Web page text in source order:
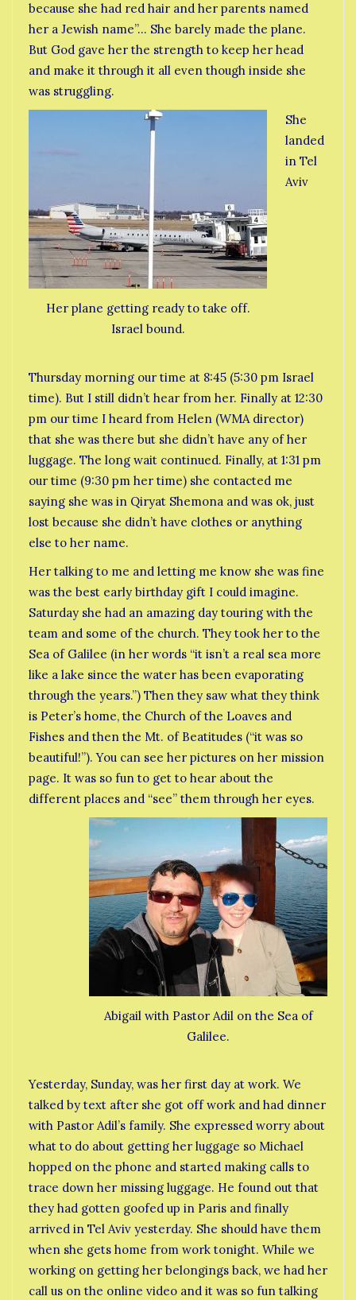
because she had red hair and her parents named
her a Jewish name”… She barely made the plane.
But God gave her the strength to keep her head
and make it through it all even though inside she
was struggling.
Her plane getting ready to take off.
Israel bound.
She
landed
in Tel
Aviv
Thursday morning our time at 8:45 (5:30 pm Israel
time). But I still didn’t hear from her. Finally at 12:30
pm our time I heard from Helen (WMA director)
that she was there but she didn’t have any of her
luggage. The long wait continued. Finally, at 1:31 pm
our time (9:30 pm her time) she contacted me
saying she was in Qiryat Shemona and was ok, just
lost because she didn’t have clothes or anything
else to her name.
Her talking to me and letting me know she was fine
was the best early birthday gift I could imagine.
Saturday she had an amazing day touring with the
team and some of the church. They took her to the
Sea of Galilee (in her words “it isn’t a real sea more
like a lake since the water has been evaporating
through the years.”) Then they saw what they think
is Peter’s home, the Church of the Loaves and
Fishes and then the Mt. of Beatitudes (“it was so
beautiful!”). You can see her pictures on her mission
page. It was so fun to get to hear about the
different places and “see” them through her eyes.
Abigail with Pastor Adil on the Sea of
Galilee.
Yesterday, Sunday, was her first day at work. We
talked by text after she got off work and had dinner
with Pastor Adil’s family. She expressed worry about
what to do about getting her luggage so Michael
hopped on the phone and started making calls to
trace down her missing luggage. He found out that
they had gotten goofed up in Paris and finally
arrived in Tel Aviv yesterday. She should have them
when she gets home from work tonight. While we
working on getting her belongings back, we had her
call us on the online video and it was so fun talking